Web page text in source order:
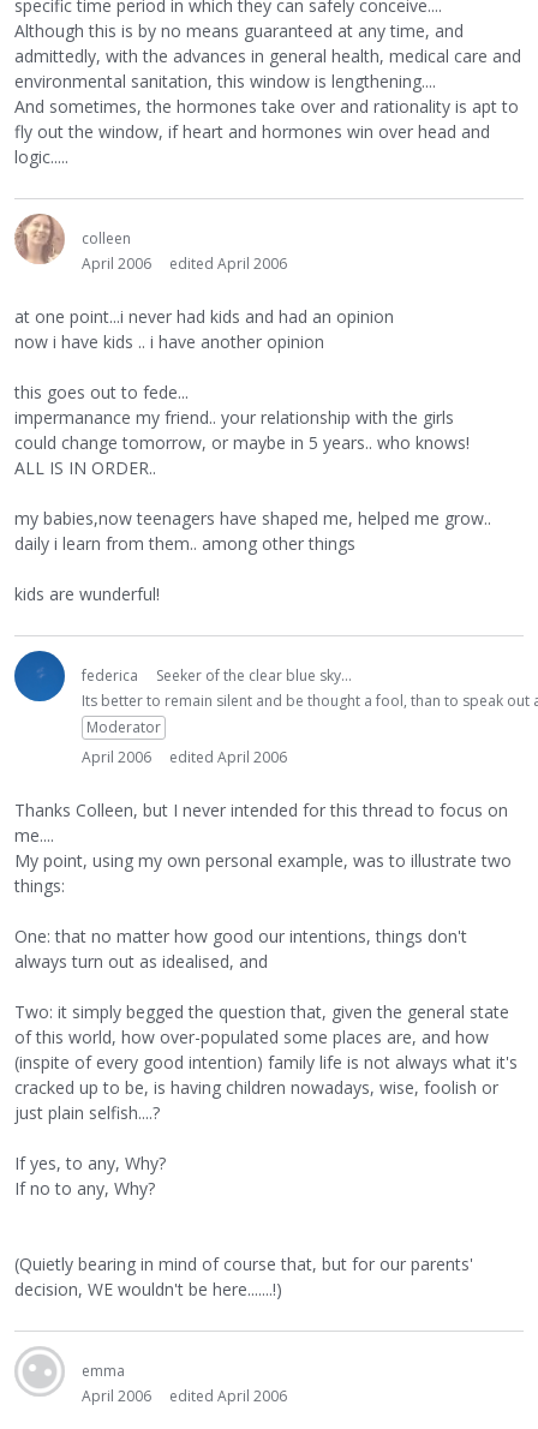
specific time period in which they can safely conceive....
Although this is by no means guaranteed at any time, and
admittedly, with the advances in general health, medical care and
environmental sanitation, this window is lengthening....
And sometimes, the hormones take over and rationality is apt to
fly out the window, if heart and hormones win over head and
logic.....
colleen
April 2006
edited April 2006
at one point...i never had kids and had an opinion
now i have kids .. i have another opinion
this goes out to fede...
impermanance my friend.. your relationship with the girls
could change tomorrow, or maybe in 5 years.. who knows!
ALL IS IN ORDER..
my babies,now teenagers have shaped me, helped me grow..
daily i learn from them.. among other things
kids are wunderful!
federica
Seeker of the clear blue sky...
Its better to remain silent and be thought a fool, than to speak
Moderator
April 2006
edited April 2006
Thanks Colleen, but I never intended for this thread to focus on
me....
My point, using my own personal example, was to illustrate two
things:
One: that no matter how good our intentions, things don't
always turn out as idealised, and
Two: it simply begged the question that, given the general state
of this world, how over-populated some places are, and how
(inspite of every good intention) family life is not always what it's
cracked up to be, is having children nowadays, wise, foolish or
just plain selfish....?
If yes, to any, Why?
If no to any, Why?
(Quietly bearing in mind of course that, but for our parents'
decision, WE wouldn't be here.......!)
emma
April 2006
edited April 2006